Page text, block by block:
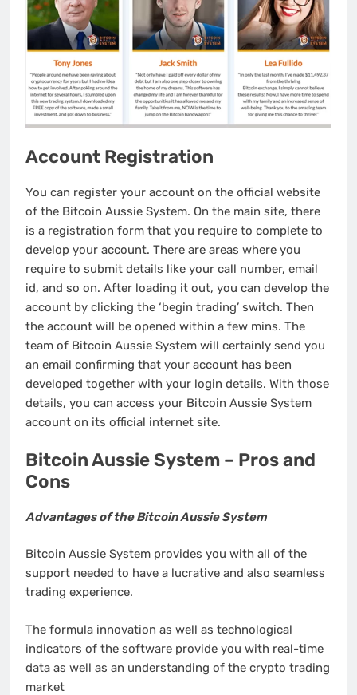
Account Registration
You can register your account on the official website
of the Bitcoin Aussie System. On the main site, there
is a registration form that you require to complete to
develop your account. There are areas where you
require to submit details like your call number, email
id, and so on. After loading it out, you can develop the
account by clicking the ‘begin trading’ switch. Then
the account will be opened within a few mins. The
team of Bitcoin Aussie System will certainly send you
an email confirming that your account has been
developed together with your login details. With those
details, you can access your Bitcoin Aussie System
account on its official internet site.
Bitcoin Aussie System – Pros and
Cons
Advantages of the Bitcoin Aussie System
Bitcoin Aussie System provides you with all of the
support needed to have a lucrative and also seamless
trading experience.
The formula innovation as well as technological
indicators of the software provide you with real-time
data as well as an understanding of the crypto trading
market